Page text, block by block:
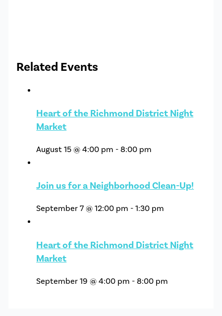
Related Events
Heart of the Richmond District Night
Market
August 15 @ 4:00 pm -8:00 pm
Join us for a Neighborhood Clean-Up!
September 7 @ 12:00 pm -1:30 pm
Heart of the Richmond District Night
Market
September 19 @ 4:00 pm -8:00 pm